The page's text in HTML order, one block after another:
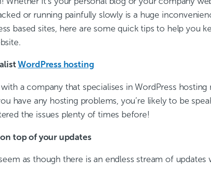
or running painfully slowly is a huge
based sites, here are some quick tips to help you
WordPress hosting
a company that specialises in WordPress hosting
have any hosting problems, you’re likely to be
the issues plenty of times before!
on top of your updates
as though there is an endless stream of